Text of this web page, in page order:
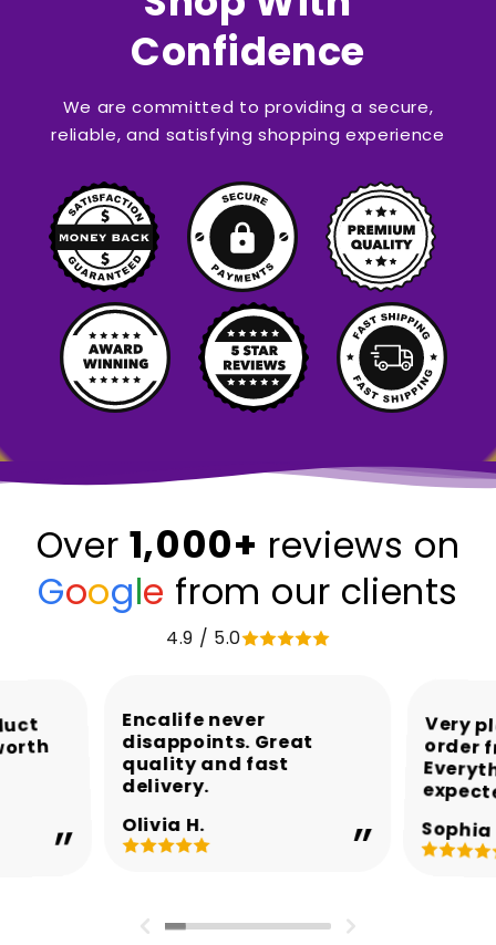
Confidence
We are committed to providing a secure,
reliable, and satisfying shopping experience
Over 1,000+ reviews on
Google from our clients
4.9 / 5.0
Encalife never
disappoints. Great
quality and fast
delivery.
Olivia H.
Very
order
Sophia